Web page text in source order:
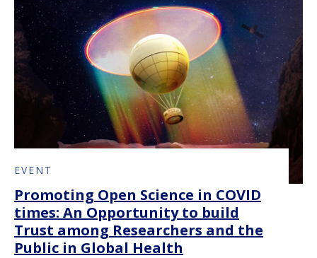
EVENT
Promoting Open Science in COVID
times: An Opportunity to build
Trust among Researchers and the
Public in Global Health